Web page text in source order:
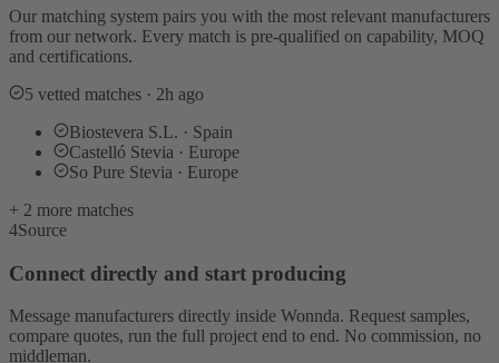
Our matching system pairs you with the most relevant manufacturers
from our network. Every match is pre-qualified on capability, MOQ
and certifications.
5 vetted matches · 2h ago
Biostevera S.L. · Spain
Castelló Stevia · Europe
So Pure Stevia · Europe
+ 2 more matches
4Source
Connect directly and start producing
Message manufacturers directly inside Wonnda. Request samples,
compare quotes, run the full project end to end. No commission, no
middleman.